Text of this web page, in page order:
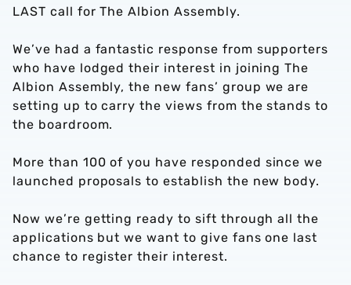
LAST call for The Albion Assembly.
We’ve had a fantastic response from supporters
who have lodged their interest in joining The
Albion Assembly, the new fans’ group we are
setting up to carry the views from the stands to
the boardroom.
More than 100 of you have responded since we
launched proposals to establish the new body.
Now we’re getting ready to sift through all the
applications but we want to give fans one last
chance to register their interest.